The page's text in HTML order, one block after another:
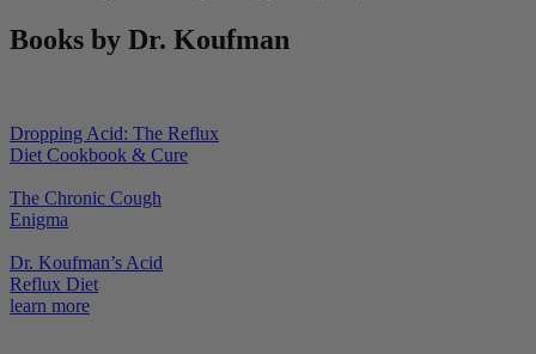
Books by Dr. Koufman
Dropping Acid: The Reflux
Diet Cookbook & Cure
The Chronic Cough
Enigma
Dr. Koufman’s Acid
Reflux Diet
learn more